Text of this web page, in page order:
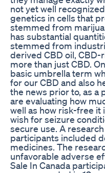
not yet well
genetics in cells that
stemmed from
has substantial
stemmed from
derived CBD oil,
more than just CBD.
basic umbrella term
for our CBD and also
the news prior to, as a
are evaluating how
well as how risk-free it
wish for seizure
secure use. A
participants included
medicines. The
unfavorable adverse
Sale In Canada